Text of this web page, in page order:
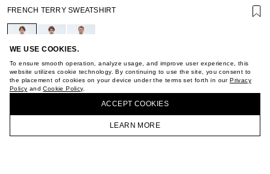
WE USE COOKIES.
To ensure smooth operation, analyze usage, and improve user experience, this
website utilizes cookie technology. By continuing to use the site, you consent to
the placement of cookies on your device under the terms set forth in ourPrivacy
Policy andCookie Policy.
ACCEPT СOOKIES
LEARN MORE
HOMEPAGE CATALOG CART ACCOUNT
GIFT CARD TERMS OF USE
PRIVACY POLICY
COOKIE POLICY
TERMS OF PURCHASE
ABOUT
STORES
CAREER
JOIN OUR NEWSLETTER
FRENCH TERRY SWEATSHIRT
BUY + COLLECT IN OUR STORES